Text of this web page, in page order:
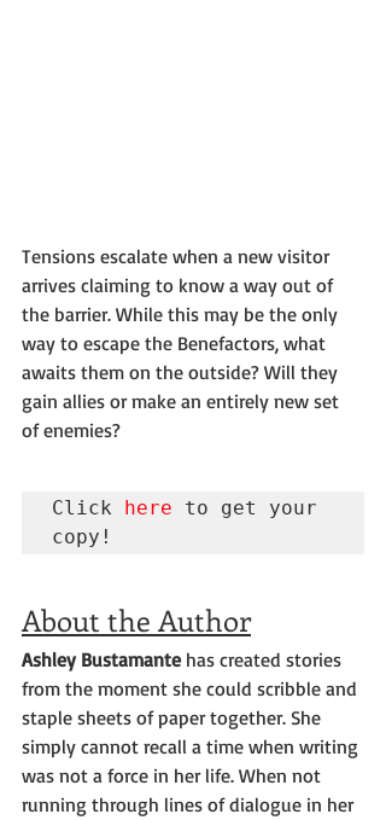
Tensions escalate when a new visitor
arrives claiming to know a way out of
the barrier. While this may be the only
way to escape the Benefactors, what
awaits them on the outside? Will they
gain allies or make an entirely new set
of enemies?
Click here to get your
copy!
About the Author
Ashley Bustamante has created stories
from the moment she could scribble and
staple sheets of paper together. She
simply cannot recall a time when writing
was not a force in her life. When not
running through lines of dialogue in her